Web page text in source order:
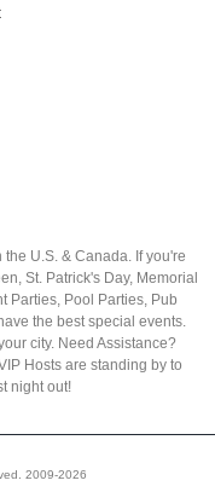
U.S. & Canada. If you're
St. Patrick's Day, Memorial
Parties, Pool Parties, Pub
the best special events.
city. Need Assistance?
Hosts are standing by to
night out!
2009-2026